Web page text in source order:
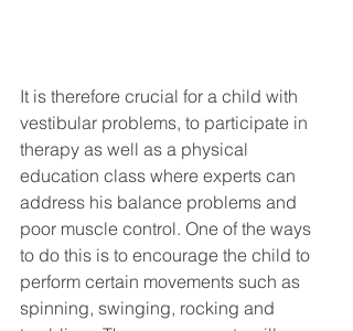
It is therefore crucial for a child with
vestibular problems, to participate in
therapy as well as a physical
education class where experts can
address his balance problems and
poor muscle control. One of the ways
to do this is to encourage the child to
perform certain movements such as
spinning, swinging, rocking and